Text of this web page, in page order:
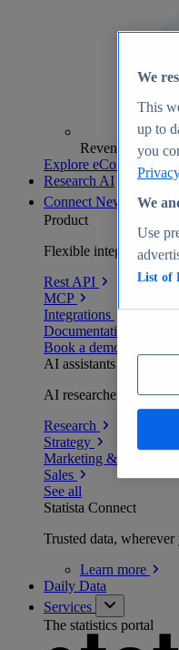
Revenue
Explore eCommerce
Research AI
Connect New
Product
Flexible integration for
Rest API
MCP
Integrations
Documentation
Book a demo
AI assistants
AI researchers
Research
Strategy
Marketing & PR
Sales
See all
Statista Connect
Trusted data,
Learn more
Daily Data
Services
The statistics portal
We
This
up to
you
We
Use
List of